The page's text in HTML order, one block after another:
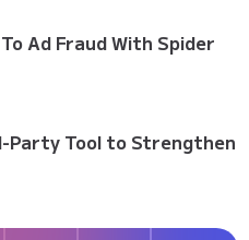
Ad Fraud With Spider
Party Tool to Strengthen